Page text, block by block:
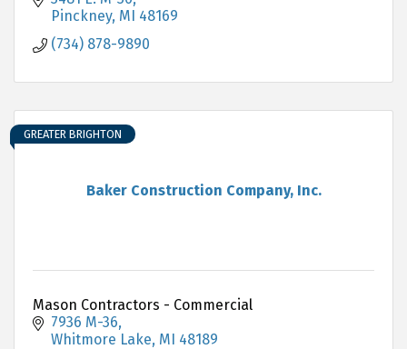
Pinckney MI 48169
(734) 878-9890
Baker Construction Company, Inc.
GREATER BRIGHTON
Mason Contractors - Commercial
7936 M-36
Whitmore Lake MI 48189